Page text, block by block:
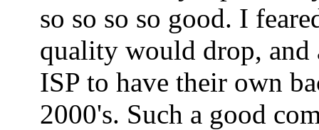
so so so so good. I
quality would drop, and
ISP to have their own
2000's. Such a good